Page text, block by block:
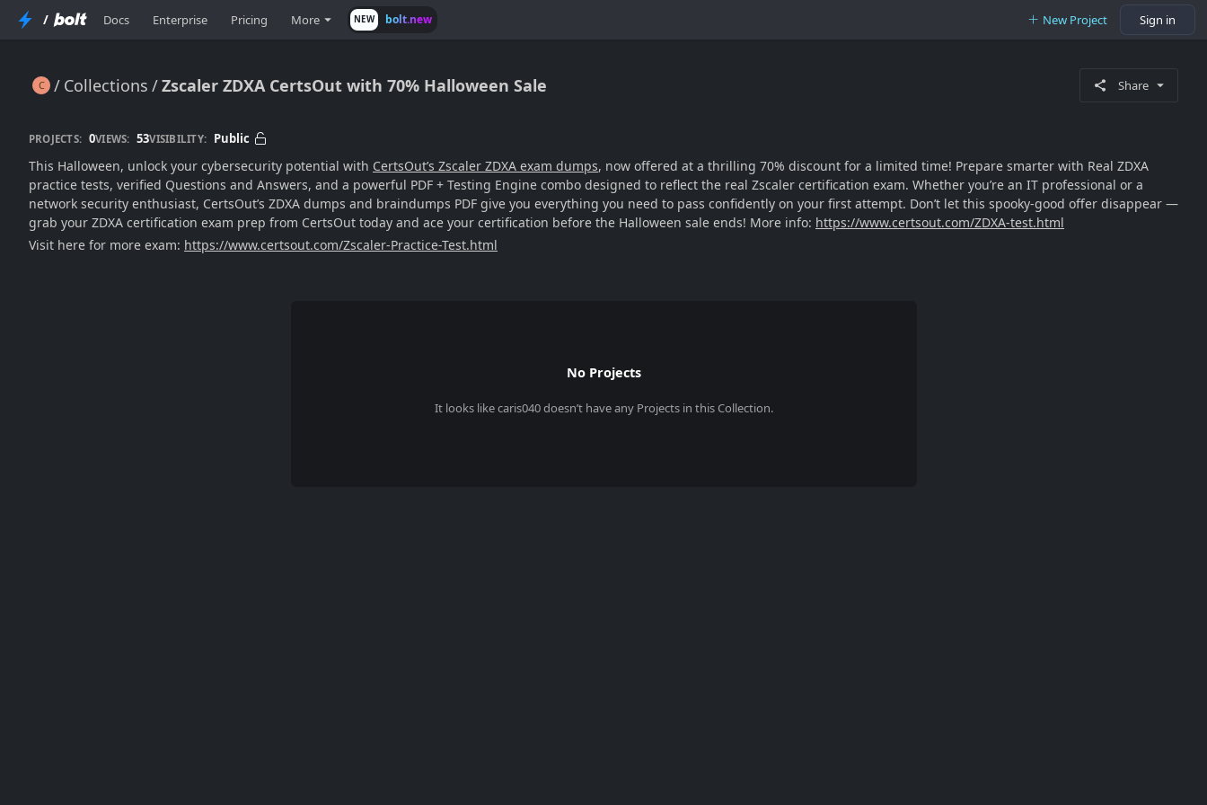
/ Docs Enterprise Pricing More NEW bolt.new New Project Sign in
Collections Zscaler ZDXA CertsOut with 70% Halloween Sale
Zscaler ZDXA CertsOut with 70% Halloween Sale Share
PROJECTS: 0VIEWS: 53VISIBILITY: Public
This Halloween, unlock your cybersecurity potential with CertsOut’s Zscaler ZDXA exam dumps, now offered at a thrilling 70% discount for a limited time! Prepare smarter with Real ZDXA
practice tests, verified Questions and Answers, and a powerful PDF + Testing Engine combo designed to reflect the real Zscaler certification exam. Whether you’re an IT professional or a
network security enthusiast, CertsOut’s ZDXA dumps and braindumps PDF give you everything you need to pass confidently on your first attempt. Don’t let this spooky-good offer disappear —
grab your ZDXA certification exam prep from CertsOut today and ace your certification before the Halloween sale ends! More info: https://www.certsout.com/ZDXA-test.html
Visit here for more exam: https://www.certsout.com/Zscaler-Practice-Test.html
No Projects
It looks likecaris040doesn’t have any Projects in this Collection.